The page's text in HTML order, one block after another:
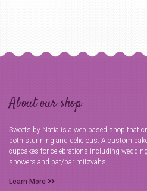
About our shop
Sweets by Natia is a web based shop that
both stunning and delicious. A custom
cupcakes for celebrations including
showers and bat/bar mitzvahs.
Learn More